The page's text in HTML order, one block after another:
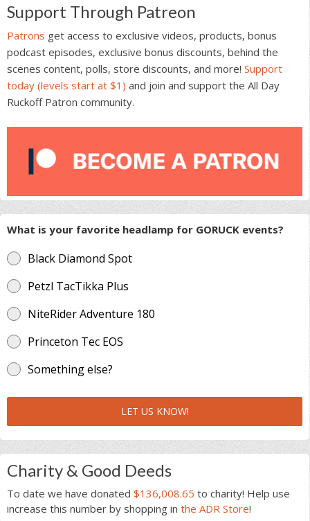
Support Through Patreon
Patrons get access to exclusive videos, products, bonus
podcast episodes, exclusive bonus discounts, behind the
scenes content, polls, store discounts, and more! Support
today (levels start at $1) and join and support the All Day
Ruckoff Patron community.
What is your favorite headlamp for GORUCK events?
Black Diamond Spot
Petzl TacTikka Plus
NiteRider Adventure 180
Princeton Tec EOS
Something else?
LET US KNOW!
Charity & Good Deeds
To date we have donated $136,008.65 to charity! Help use
increase this number by shopping in the ADR Store!